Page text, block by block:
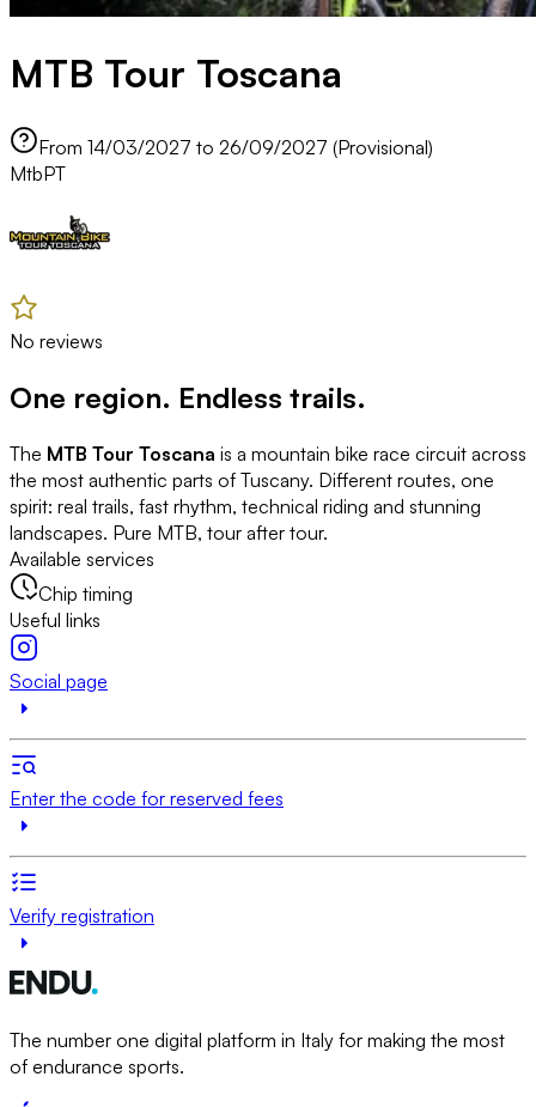
MTB Tour Toscana
From 14/03/2027 to 26/09/2027 (Provisional)
MtbPT
No reviews
One region. Endless trails.
The MTB Tour Toscana is a mountain bike race circuit across
the most authentic parts of Tuscany. Different routes, one
spirit: real trails, fast rhythm, technical riding and stunning
landscapes. Pure MTB, tour after tour.
Available services
Chip timing
Useful links
Social page
Enter the code for reserved fees
Verify registration
The number one digital platform in Italy for making the most
of endurance sports.